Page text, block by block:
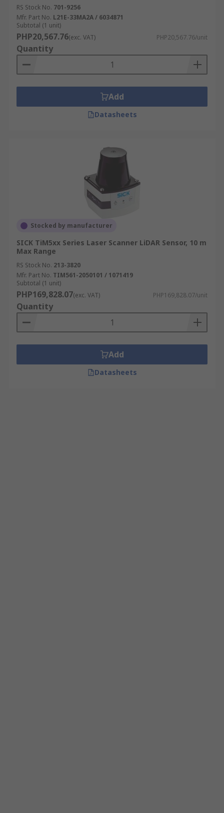
RS Stock No. 701-9256
Mfr. Part No. L21E-33MA2A / 6034871
Subtotal (1 unit)
PHP20,567.76(exc. VAT) PHP20,567.76/unit
Quantity
Add
Datasheets
Stocked by manufacturer
SICK TiM5xx Series Laser Scanner LiDAR Sensor, 10 m
Max Range
RS Stock No. 213-3820
Mfr. Part No. TIM561-2050101 / 1071419
Subtotal (1 unit)
PHP169,828.07(exc. VAT) PHP169,828.07/unit
Quantity
Add
Datasheets